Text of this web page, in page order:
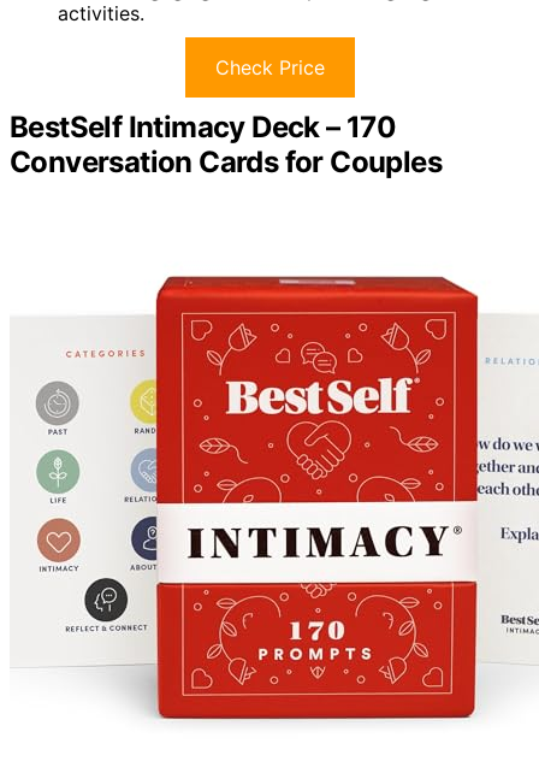
activities.
Check Price
BestSelf Intimacy Deck – 170
Conversation Cards for Couples